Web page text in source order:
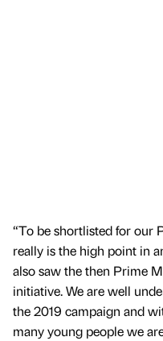
“To be shortlisted for our
really is the high point in
also saw the then Prime
initiative. We are well
the 2019 campaign and
many young people we